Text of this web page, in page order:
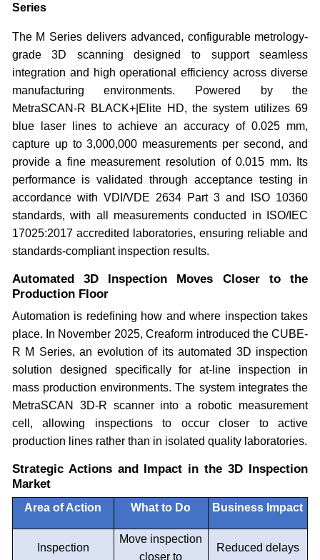
Series
The M Series delivers advanced, configurable metrology-
grade 3D scanning designed to support seamless
integration and high operational efficiency across diverse
manufacturing environments. Powered by the
MetraSCAN-R BLACK+|Elite HD, the system utilizes 69
blue laser lines to achieve an accuracy of 0.025 mm,
capture up to 3,000,000 measurements per second, and
provide a fine measurement resolution of 0.015 mm. Its
performance is validated through acceptance testing in
accordance with VDI/VDE 2634 Part 3 and ISO 10360
standards, with all measurements conducted in ISO/IEC
17025:2017 accredited laboratories, ensuring reliable and
standards-compliant inspection results.
Automated 3D Inspection Moves Closer to the
Production Floor
Automation is redefining how and where inspection takes
place. In November 2025, Creaform introduced the CUBE-
R M Series, an evolution of its automated 3D inspection
solution designed specifically for at-line inspection in
mass production environments. The system integrates the
MetraSCAN 3D-R scanner into a robotic measurement
cell, allowing inspections to occur closer to active
production lines rather than in isolated quality laboratories.
Strategic Actions and Impact in the 3D Inspection
Market
Area of Action What to Do Business Impact
Inspection
Move inspection
closer to
Reduced delays